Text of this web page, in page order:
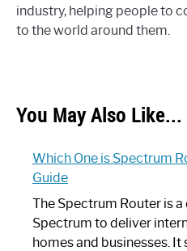
industry, helping people to
to the world around them.
You May Also Like...
Which One is Spectrum
Guide
The Spectrum Router is
Spectrum to deliver
homes and businesses.